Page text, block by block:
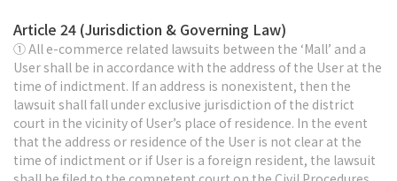
Article 24 (Jurisdiction & Governing Law)
① All e-commerce related lawsuits between the ‘Mall’ and a
User shall be in accordance with the address of the User at the
time of indictment. If an address is nonexistent, then the
lawsuit shall fall under exclusive jurisdiction of the district
court in the vicinity of User’s place of residence. In the event
that the address or residence of the User is not clear at the
time of indictment or if User is a foreign resident, the lawsuit